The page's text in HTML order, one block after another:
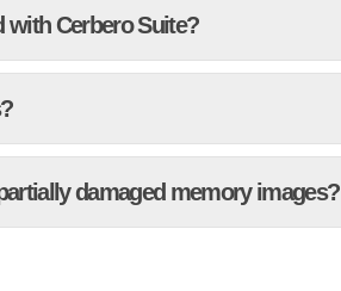
with Cerbero Suite?
damaged memory images?